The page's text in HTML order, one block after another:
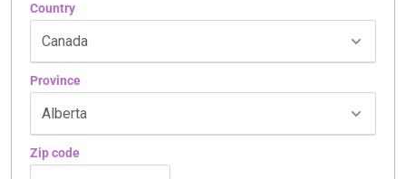
Country
Province
Zip code